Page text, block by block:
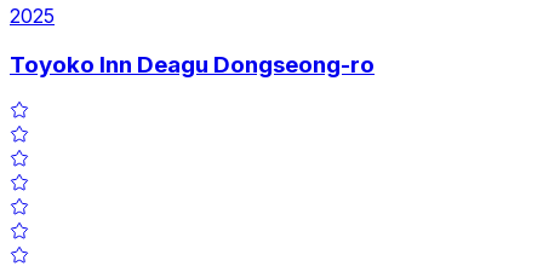
2025
Toyoko Inn Deagu Dongseong-ro